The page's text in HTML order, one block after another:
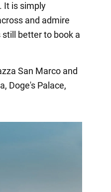
It is simply
and admire
still better to book a
San Marco and
Doge's Palace,